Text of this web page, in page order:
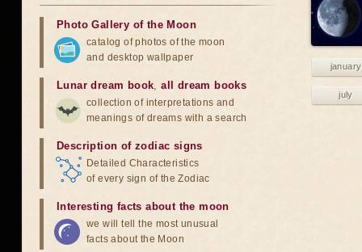
january
july
Photo Gallery of the Moon
catalog of photos of the moon
and desktop wallpaper
Lunar dream book,all dream books
collection of interpretations and
meanings of dreams with a search
Description of zodiac signs
Detailed Characteristics
of every sign of the Zodiac
Interesting facts about the moon
we will tell the most unusual
facts about the Moon